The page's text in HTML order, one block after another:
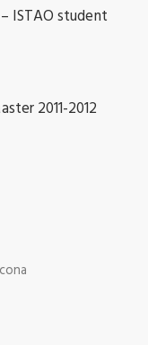
ISTAO student
2011-2012